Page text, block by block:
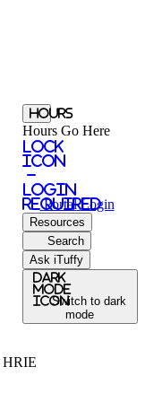
Hours
Hours Go Here
Lock
Icon
-
login
required
Portal Login
Resources
Search
Ask iTuffy
Dark
Mode
iconSwitch to dark
mode
HRIE